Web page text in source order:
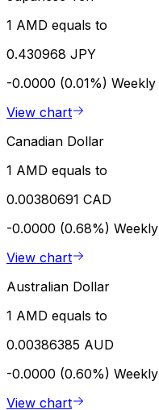
1 AMD equals to
0.430968 JPY
-0.0000 (0.01%) Weekly
View chart
Canadian Dollar
1 AMD equals to
0.00380691 CAD
-0.0000 (0.68%) Weekly
View chart
Australian Dollar
1 AMD equals to
0.00386385 AUD
-0.0000 (0.60%) Weekly
View chart